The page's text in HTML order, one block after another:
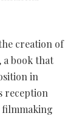
creation of
a book that
in
reception
filmmaking